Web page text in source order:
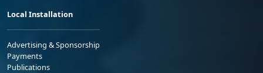
Local Installation
Advertising & Sponsorship
Payments
Publications